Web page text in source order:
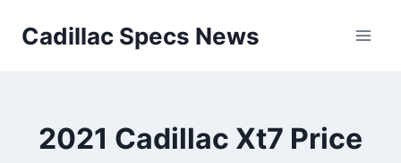
Cadillac Specs News
2021 Cadillac Xt7 Price